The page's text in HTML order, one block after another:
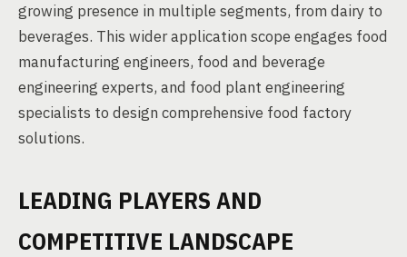
growing presence in multiple segments, from dairy to
beverages. This wider application scope engages food
manufacturing engineers, food and beverage
engineering experts, and food plant engineering
specialists to design comprehensive food factory
solutions.
LEADING PLAYERS AND
COMPETITIVE LANDSCAPE